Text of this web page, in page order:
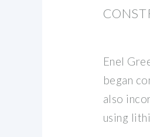
Enel
began
also
using